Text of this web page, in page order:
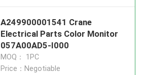
A249900001541 Crane
Electrical Parts Color Monitor
057A00AD5-I000
MOQ： 1PC
Price：Negotiable